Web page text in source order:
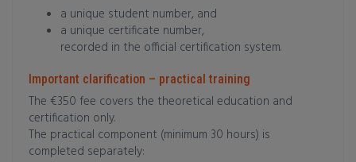
a unique student number, and
a unique certificate number,
recorded in the official certification system.
Important clarification – practical training
The €350 fee covers the theoretical education and
certification only.
The practical component (minimum 30 hours) is
completed separately: